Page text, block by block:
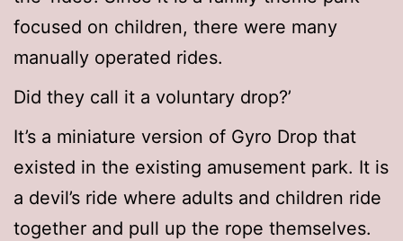
focused on children, there were many
manually operated rides.
Did they call it a voluntary drop?’
It’s a miniature version of Gyro Drop that
existed in the existing amusement park. It is
a devil’s ride where adults and children ride
together and pull up the rope themselves.